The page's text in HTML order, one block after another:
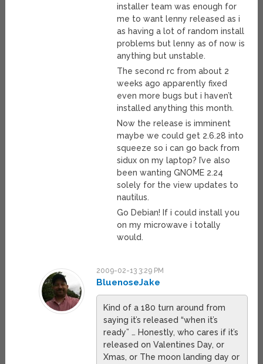
installer team was enough for
me to want lenny released as i
as having a lot of random install
problems but lenny as of now is
anything but unstable.
The second rc from about 2
weeks ago apparently fixed
even more bugs but i haven’t
installed anything this month.
Now the release is imminent
maybe we could get 2.6.28 into
squeeze so i can go back from
sidux on my laptop? I’ve also
been wanting GNOME 2.24
solely for the view updates to
nautilus.
Go Debian! If i could install you
on my microwave i totally
would.
2009-02-13 3:29 PM
BluenoseJake
Kind of a 180 turn around from
saying it’s released “when it’s
ready” … Honestly, who cares if it’s
released on Valentines Day, or
Xmas, or The moon landing day or